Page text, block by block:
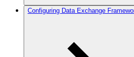
Configuring Data Exchange